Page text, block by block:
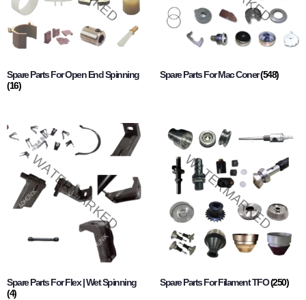
Spare Parts For Open End Spinning
(16)
Spare Parts For Mac Coner(548)
Spare Parts For Flex | Wet Spinning
(4)
Spare Parts For Filament TFO(250)